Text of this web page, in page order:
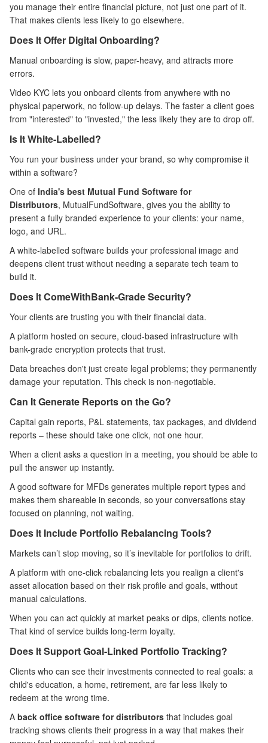
you manage their entire financial picture, not just one part of it.
That makes clients less likely to go elsewhere.
Does It Offer Digital Onboarding?
Manual onboarding is slow, paper-heavy, and attracts more
errors.
Video KYC lets you onboard clients from anywhere with no
physical paperwork, no follow-up delays. The faster a client goes
from "interested" to "invested," the less likely they are to drop off.
Is It White-Labelled?
You run your business under your brand, so why compromise it
within a software?
One of India's best Mutual Fund Software for
Distributors, MutualFundSoftware, gives you the ability to
present a fully branded experience to your clients: your name,
logo, and URL.
A white-labelled software builds your professional image and
deepens client trust without needing a separate tech team to
build it.
Does It ComeWithBank-Grade Security?
Your clients are trusting you with their financial data.
A platform hosted on secure, cloud-based infrastructure with
bank-grade encryption protects that trust.
Data breaches don't just create legal problems; they permanently
damage your reputation. This check is non-negotiable.
Can It Generate Reports on the Go?
Capital gain reports, P&L statements, tax packages, and dividend
reports – these should take one click, not one hour.
When a client asks a question in a meeting, you should be able to
pull the answer up instantly.
A good software for MFDs generates multiple report types and
makes them shareable in seconds, so your conversations stay
focused on planning, not waiting.
Does It Include Portfolio Rebalancing Tools?
Markets can’t stop moving, so it’s inevitable for portfolios to drift.
A platform with one-click rebalancing lets you realign a client's
asset allocation based on their risk profile and goals, without
manual calculations.
When you can act quickly at market peaks or dips, clients notice.
That kind of service builds long-term loyalty.
Does It Support Goal-Linked Portfolio Tracking?
Clients who can see their investments connected to real goals: a
child's education, a home, retirement, are far less likely to
redeem at the wrong time.
A back office software for distributors that includes goal
tracking shows clients their progress in a way that makes their